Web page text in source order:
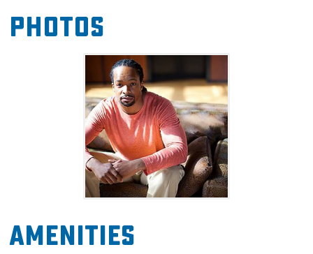
Readers & Writers, taking place the following
day at the University of Tulsa.
Photos
Amenities